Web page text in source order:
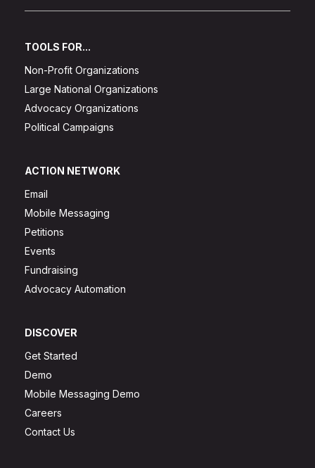
TOOLS FOR...
Non-Profit Organizations
Large National Organizations
Advocacy Organizations
Political Campaigns
ACTION NETWORK
Email
Mobile Messaging
Petitions
Events
Fundraising
Advocacy Automation
DISCOVER
Get Started
Demo
Mobile Messaging Demo
Careers
Contact Us